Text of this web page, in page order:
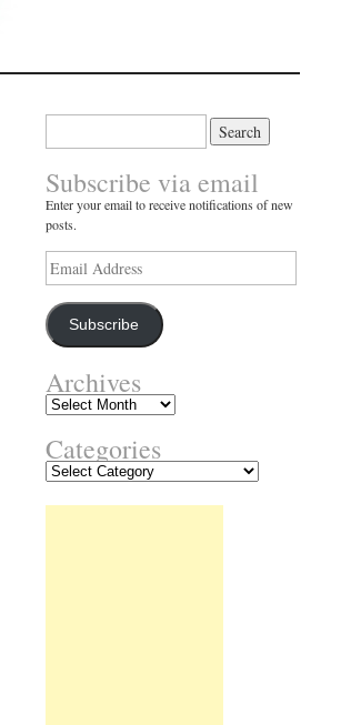
Subscribe via email
Enter your email to receive notifications of new
posts.
Email
Address
Subscribe
Archives
Archives
Categories
Categories